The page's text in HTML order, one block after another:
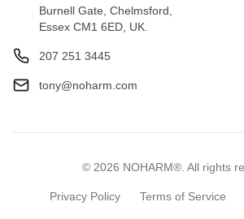
Burnell Gate, Chelmsford,
Essex CM1 6ED, UK.
207 251 3445
tony@noharm.com
© 2026 NOHARM®. All rights
Privacy Policy Terms of Service